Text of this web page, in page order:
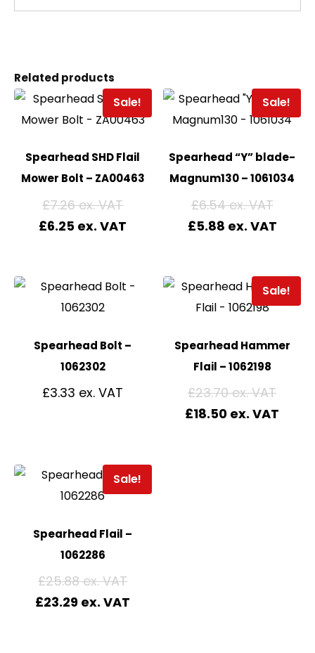
Related products
Sale!
Spearhead SHD Flail
Mower Bolt – ZA00463
£7.26
£6.25
Sale!
Spearhead “Y” blade-
Magnum130 – 1061034
£6.54
£5.88
Spearhead Bolt –
1062302
£3.33
Sale!
Spearhead Hammer
Flail – 1062198
£23.70
£18.50
Sale!
Spearhead Flail –
1062286
£25.88
£23.29